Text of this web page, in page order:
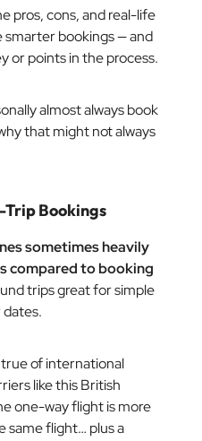
pros, cons, and real-life
smarter bookings — and
or points in the process.
almost always book
that might not always
Trip Bookings
sometimes heavily
compared to booking
trips great for simple
of international
like this British
one-way flight is more
same flight… plus a